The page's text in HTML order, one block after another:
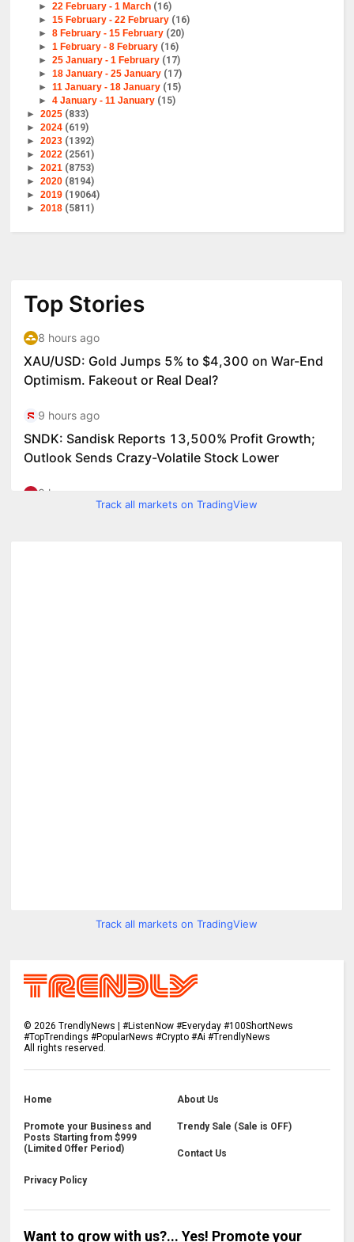
► 22 February - 1 March (16)
► 15 February - 22 February (16)
► 8 February - 15 February (20)
► 1 February - 8 February (16)
► 25 January - 1 February (17)
► 18 January - 25 January (17)
► 11 January - 18 January (15)
► 4 January - 11 January (15)
►2025 (833)
►2024 (619)
►2023 (1392)
►2022 (2561)
►2021 (8753)
►2020 (8194)
►2019 (19064)
►2018 (5811)
Track all markets on TradingView
Track all markets on TradingView
©2026 TrendlyNews | #ListenNow #Everyday #100ShortNews
#TopTrendings #PopularNews #Crypto #Ai #TrendlyNews
All rights reserved.
Home About Us
Promote your Business and
Posts Starting from $999
(Limited Offer Period)
Trendy Sale (Sale is OFF)
Contact Us
Privacy Policy
Want to grow with us?... Yes! Promote your